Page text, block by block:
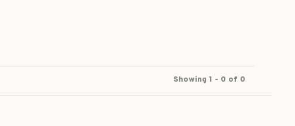
Showing 1 - 0 of 0